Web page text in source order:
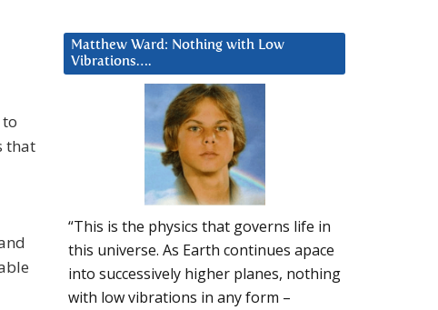
that
Matthew Ward: Nothing with Low
Vibrations….
“This is the physics that governs life in
this universe. As Earth continues apace
into successively higher planes, nothing
with low vibrations in any form –